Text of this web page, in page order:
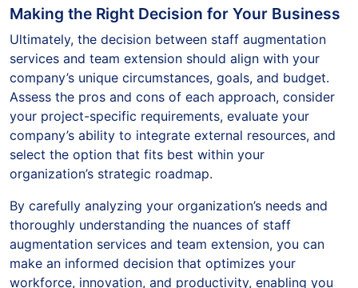
Making the Right Decision for Your Business
Ultimately, the decision between staff augmentation
services and team extension should align with your
company’s unique circumstances, goals, and budget.
Assess the pros and cons of each approach, consider
your project-specific requirements, evaluate your
company’s ability to integrate external resources, and
select the option that fits best within your
organization’s strategic roadmap.
By carefully analyzing your organization’s needs and
thoroughly understanding the nuances of staff
augmentation services and team extension, you can
make an informed decision that optimizes your
workforce, innovation, and productivity, enabling you